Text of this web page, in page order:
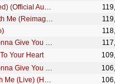
Rick Astley - Cry For Help (Reimagined) (Official Audio)
Rick Astley - She Wants To Dance With Me (Reimagined) (Official Audio)
Rick Astley & Foo Fighters - Never Gonna Give You Up (Live) (O2, London)
Your Heart
Rick Astley & Foo Fighters - Never Gonna Give You Up (Live) (Summer Sonic 2017, Japan)
Rick Astley - She Wants to Dance With Me (Live) (Hampton Court)